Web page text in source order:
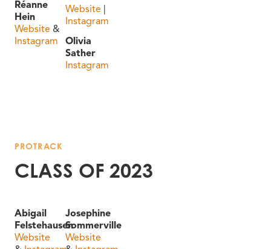
Réanne
Hein
Website &
Instagram
Website |
Instagram
Olivia
Sather
Instagram
PROTRACK
CLASS OF 2023
Abigail
Felstehausen
Website
Josephine
Sommerville
Website